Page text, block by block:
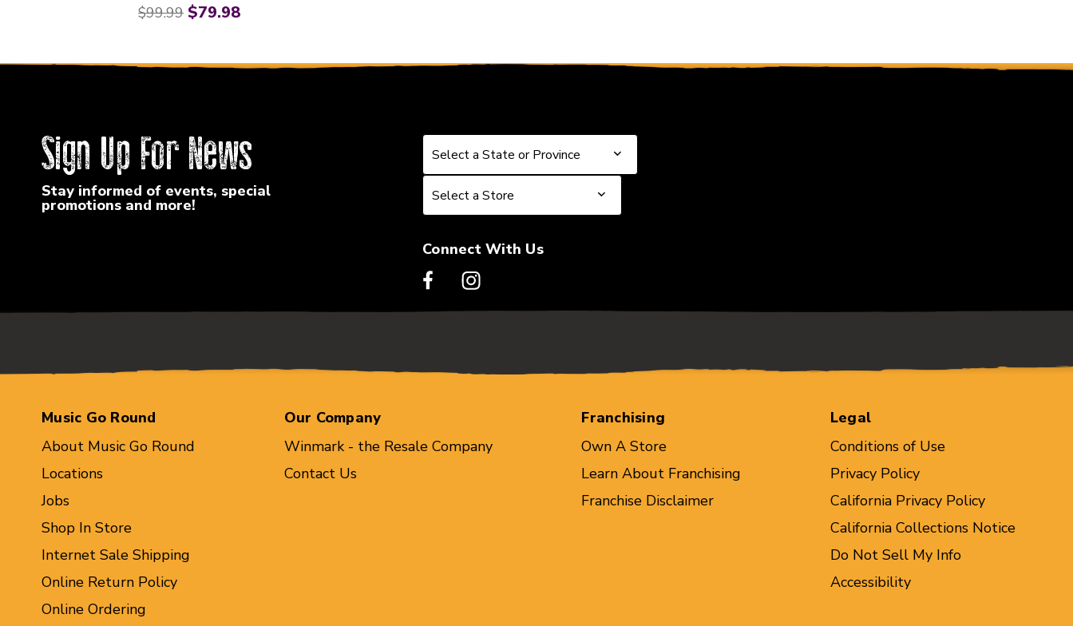
Original price:
$99.99 Current price:
$79.98
Sign Up For News
Stay informed of events, special
promotions and more!
Select a State or Province
Select a State or Province
Select a Store
Select a Store
Connect With Us
Music Go Round
About Music Go Round
Locations
Jobs
Shop In Store
Internet Sale Shipping
Online Return Policy
Online Ordering
Our Company
Winmark - the Resale Company
Contact Us
Franchising
Own A Store
Learn About Franchising
Franchise Disclaimer
Legal
Conditions of Use
Privacy Policy
California Privacy Policy
California Collections Notice
Do Not Sell My Info
Accessibility